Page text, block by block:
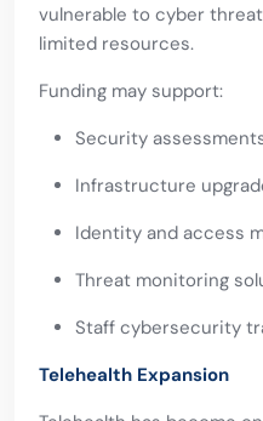
vulnerable to cyber
limited resources.
Funding may support:
Security
Infrastructure
Identity and access
Threat monitoring
Staff cybersecurity
Telehealth Expansion